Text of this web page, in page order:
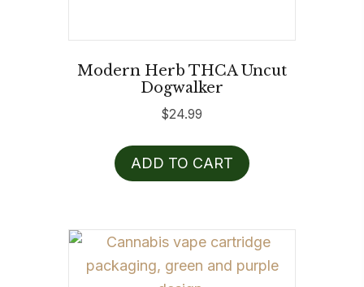
Modern Herb THCA Uncut
Dogwalker
$24.99
ADD TO CART